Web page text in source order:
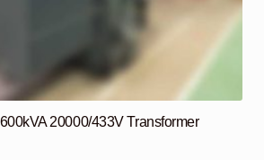
20000/433V Transformer